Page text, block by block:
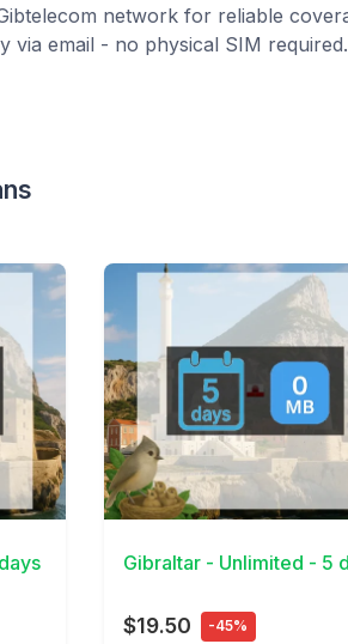
network for reliable
via email - no physical SIM
View Details
Gibraltar - Unlimited - 5
$19.50 -45%